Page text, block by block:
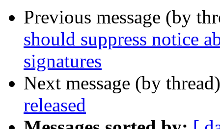
Previous message (by
should suppress notice
signatures
Next message (by
released